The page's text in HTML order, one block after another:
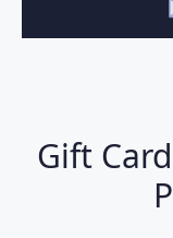
Gift